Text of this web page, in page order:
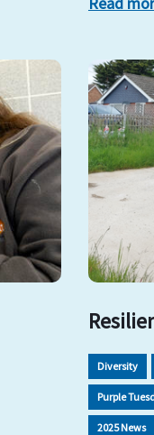
Diversity
Purple
2025 News